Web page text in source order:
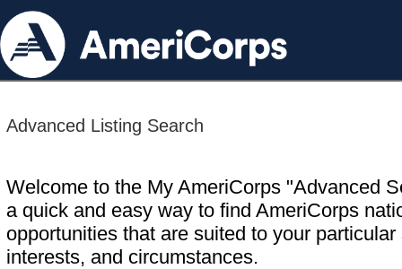
Advanced Listing Search
Welcome to the My AmeriCorps "Advanced
a quick and easy way to find AmeriCorps
opportunities that are suited to your particular
interests, and circumstances.